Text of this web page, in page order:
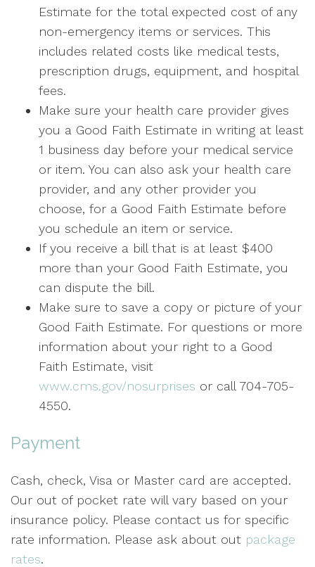
Estimate for the total expected cost of any
non-emergency items or services. This
includes related costs like medical tests,
prescription drugs, equipment, and hospital
fees.
Make sure your health care provider gives
you a Good Faith Estimate in writing at least
1 business day before your medical service
or item. You can also ask your health care
provider, and any other provider you
choose, for a Good Faith Estimate before
you schedule an item or service.
If you receive a bill that is at least $400
more than your Good Faith Estimate, you
can dispute the bill.
Make sure to save a copy or picture of your
Good Faith Estimate. For questions or more
information about your right to a Good
Faith Estimate, visit
www.cms.gov/nosurprises or call 704-705-
4550.
Payment
Cash, check, Visa or Master card are accepted.
Our out of pocket rate will vary based on your
insurance policy. Please contact us for specific
rate information. Please ask about out package
rates.